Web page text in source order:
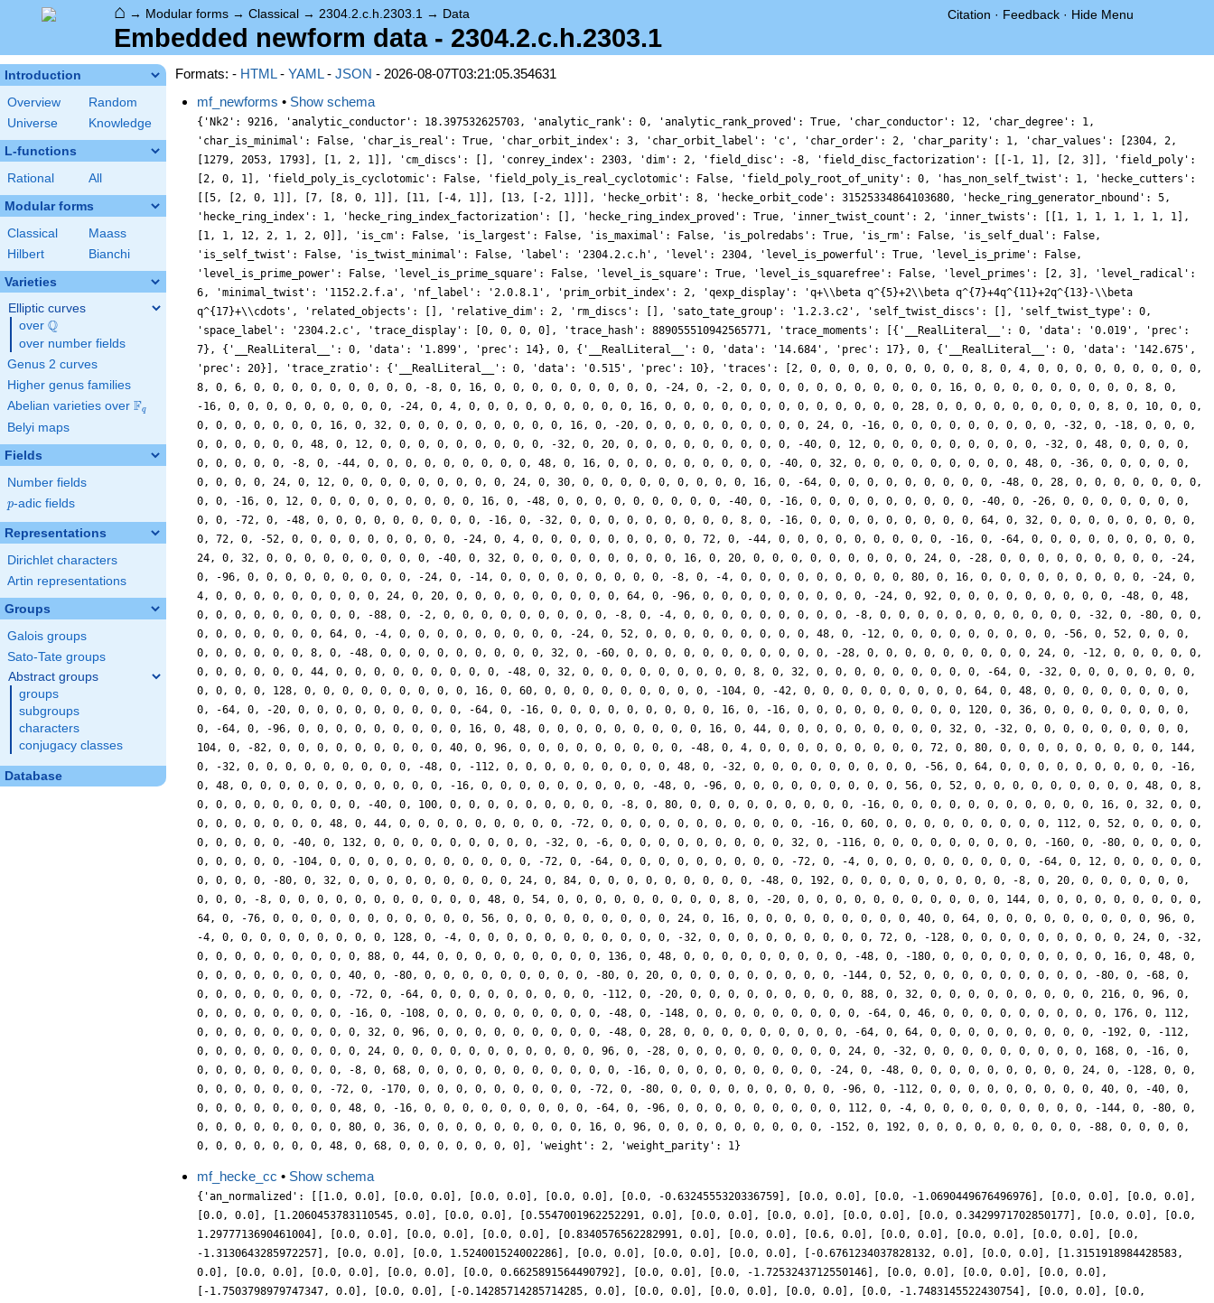
⌂ → Modular forms → Classical → 2304.2.c.h.2303.1 → Data Citation · Feedback · Hide Menu
Embedded newform data - 2304.2.c.h.2303.1
Introduction
Overview
Random
Universe
Knowledge
L-functions
Rational All
Modular forms
Classical
Maass
Hilbert
Bianchi
Varieties
Elliptic curves
over \Q
Q
over number fields
Genus 2 curves
Higher genus families
Abelian varieties over \F_{q}
Fq
Belyi maps
Fields
Number fields
p
p-adic fields
Representations
Dirichlet characters
Artin representations
Groups
Galois groups
Sato-Tate groups
Abstract groups
groups
subgroups
characters
conjugacy classes
Database
Formats: - HTML- YAML- JSON - 2026-08-07T03:21:05.354631
mf_newforms • Show schema
{'Nk2': 9216, 'analytic_conductor': 18.397532625703, 'analytic_rank': 0, 'analytic_rank_proved': True, 'char_conductor': 12, 'char_degree': 1,
'char_is_minimal': False, 'char_is_real': True, 'char_orbit_index': 3, 'char_orbit_label': 'c', 'char_order': 2, 'char_parity': 1, 'char_values': [2304, 2,
[1279, 2053, 1793], [1, 2, 1]], 'cm_discs': [], 'conrey_index': 2303, 'dim': 2, 'field_disc': -8, 'field_disc_factorization': [[-1, 1], [2, 3]], 'field_poly':
[2, 0, 1], 'field_poly_is_cyclotomic': False, 'field_poly_is_real_cyclotomic': False, 'field_poly_root_of_unity': 0, 'has_non_self_twist': 1, 'hecke_cutters':
[[5, [2, 0, 1]], [7, [8, 0, 1]], [11, [-4, 1]], [13, [-2, 1]]], 'hecke_orbit': 8, 'hecke_orbit_code': 31525334864103680, 'hecke_ring_generator_nbound': 5,
'hecke_ring_index': 1, 'hecke_ring_index_factorization': [], 'hecke_ring_index_proved': True, 'inner_twist_count': 2, 'inner_twists': [[1, 1, 1, 1, 1, 1, 1],
[1, 1, 12, 2, 1, 2, 0]], 'is_cm': False, 'is_largest': False, 'is_maximal': False, 'is_polredabs': True, 'is_rm': False, 'is_self_dual': False,
'is_self_twist': False, 'is_twist_minimal': False, 'label': '2304.2.c.h', 'level': 2304, 'level_is_powerful': True, 'level_is_prime': False,
'level_is_prime_power': False, 'level_is_prime_square': False, 'level_is_square': True, 'level_is_squarefree': False, 'level_primes': [2, 3], 'level_radical':
6, 'minimal_twist': '1152.2.f.a', 'nf_label': '2.0.8.1', 'prim_orbit_index': 2, 'qexp_display': 'q+\\beta q^{5}+2\\beta q^{7}+4q^{11}+2q^{13}-\\beta
q^{17}+\\cdots', 'related_objects': [], 'relative_dim': 2, 'rm_discs': [], 'sato_tate_group': '1.2.3.c2', 'self_twist_discs': [], 'self_twist_type': 0,
'space_label': '2304.2.c', 'trace_display': [0, 0, 0, 0], 'trace_hash': 889055510942565771, 'trace_moments': [{'__RealLiteral__': 0, 'data': '0.019', 'prec':
7}, {'__RealLiteral__': 0, 'data': '1.899', 'prec': 14}, 0, {'__RealLiteral__': 0, 'data': '14.684', 'prec': 17}, 0, {'__RealLiteral__': 0, 'data': '142.675',
'prec': 20}], 'trace_zratio': {'__RealLiteral__': 0, 'data': '0.515', 'prec': 10}, 'traces': [2, 0, 0, 0, 0, 0, 0, 0, 0, 0, 8, 0, 4, 0, 0, 0, 0, 0, 0, 0, 0, 0,
8, 0, 6, 0, 0, 0, 0, 0, 0, 0, 0, 0, -8, 0, 16, 0, 0, 0, 0, 0, 0, 0, 0, 0, -24, 0, -2, 0, 0, 0, 0, 0, 0, 0, 0, 0, 0, 0, 16, 0, 0, 0, 0, 0, 0, 0, 0, 0, 8, 0,
-16, 0, 0, 0, 0, 0, 0, 0, 0, 0, -24, 0, 4, 0, 0, 0, 0, 0, 0, 0, 0, 0, 16, 0, 0, 0, 0, 0, 0, 0, 0, 0, 0, 0, 0, 0, 28, 0, 0, 0, 0, 0, 0, 0, 0, 0, 8, 0, 10, 0, 0,
0, 0, 0, 0, 0, 0, 0, 16, 0, 32, 0, 0, 0, 0, 0, 0, 0, 0, 0, 16, 0, -20, 0, 0, 0, 0, 0, 0, 0, 0, 0, 24, 0, -16, 0, 0, 0, 0, 0, 0, 0, 0, 0, -32, 0, -18, 0, 0, 0,
0, 0, 0, 0, 0, 0, 48, 0, 12, 0, 0, 0, 0, 0, 0, 0, 0, 0, -32, 0, 20, 0, 0, 0, 0, 0, 0, 0, 0, 0, -40, 0, 12, 0, 0, 0, 0, 0, 0, 0, 0, 0, -32, 0, 48, 0, 0, 0, 0,
0, 0, 0, 0, 0, -8, 0, -44, 0, 0, 0, 0, 0, 0, 0, 0, 0, 48, 0, 16, 0, 0, 0, 0, 0, 0, 0, 0, 0, -40, 0, 32, 0, 0, 0, 0, 0, 0, 0, 0, 0, 48, 0, -36, 0, 0, 0, 0, 0,
0, 0, 0, 0, 24, 0, 12, 0, 0, 0, 0, 0, 0, 0, 0, 0, 24, 0, 30, 0, 0, 0, 0, 0, 0, 0, 0, 0, 16, 0, -64, 0, 0, 0, 0, 0, 0, 0, 0, 0, -48, 0, 28, 0, 0, 0, 0, 0, 0, 0,
0, 0, -16, 0, 12, 0, 0, 0, 0, 0, 0, 0, 0, 0, 16, 0, -48, 0, 0, 0, 0, 0, 0, 0, 0, 0, -40, 0, -16, 0, 0, 0, 0, 0, 0, 0, 0, 0, -40, 0, -26, 0, 0, 0, 0, 0, 0, 0,
0, 0, -72, 0, -48, 0, 0, 0, 0, 0, 0, 0, 0, 0, -16, 0, -32, 0, 0, 0, 0, 0, 0, 0, 0, 0, 8, 0, -16, 0, 0, 0, 0, 0, 0, 0, 0, 0, 64, 0, 32, 0, 0, 0, 0, 0, 0, 0, 0,
0, 72, 0, -52, 0, 0, 0, 0, 0, 0, 0, 0, 0, -24, 0, 4, 0, 0, 0, 0, 0, 0, 0, 0, 0, 72, 0, -44, 0, 0, 0, 0, 0, 0, 0, 0, 0, -16, 0, -64, 0, 0, 0, 0, 0, 0, 0, 0, 0,
24, 0, 32, 0, 0, 0, 0, 0, 0, 0, 0, 0, -40, 0, 32, 0, 0, 0, 0, 0, 0, 0, 0, 0, 16, 0, 20, 0, 0, 0, 0, 0, 0, 0, 0, 0, 24, 0, -28, 0, 0, 0, 0, 0, 0, 0, 0, 0, -24,
0, -96, 0, 0, 0, 0, 0, 0, 0, 0, 0, -24, 0, -14, 0, 0, 0, 0, 0, 0, 0, 0, 0, -8, 0, -4, 0, 0, 0, 0, 0, 0, 0, 0, 0, 80, 0, 16, 0, 0, 0, 0, 0, 0, 0, 0, 0, -24, 0,
4, 0, 0, 0, 0, 0, 0, 0, 0, 0, 24, 0, 20, 0, 0, 0, 0, 0, 0, 0, 0, 0, 64, 0, -96, 0, 0, 0, 0, 0, 0, 0, 0, 0, -24, 0, 92, 0, 0, 0, 0, 0, 0, 0, 0, 0, -48, 0, 48,
0, 0, 0, 0, 0, 0, 0, 0, 0, -88, 0, -2, 0, 0, 0, 0, 0, 0, 0, 0, 0, -8, 0, -4, 0, 0, 0, 0, 0, 0, 0, 0, 0, -8, 0, 0, 0, 0, 0, 0, 0, 0, 0, 0, 0, -32, 0, -80, 0, 0,
0, 0, 0, 0, 0, 0, 0, 64, 0, -4, 0, 0, 0, 0, 0, 0, 0, 0, 0, -24, 0, 52, 0, 0, 0, 0, 0, 0, 0, 0, 0, 48, 0, -12, 0, 0, 0, 0, 0, 0, 0, 0, 0, -56, 0, 52, 0, 0, 0,
0, 0, 0, 0, 0, 0, 8, 0, -48, 0, 0, 0, 0, 0, 0, 0, 0, 0, 32, 0, -60, 0, 0, 0, 0, 0, 0, 0, 0, 0, 0, 0, -28, 0, 0, 0, 0, 0, 0, 0, 0, 0, 24, 0, -12, 0, 0, 0, 0, 0,
0, 0, 0, 0, 0, 0, 44, 0, 0, 0, 0, 0, 0, 0, 0, 0, -48, 0, 32, 0, 0, 0, 0, 0, 0, 0, 0, 0, 8, 0, 32, 0, 0, 0, 0, 0, 0, 0, 0, 0, -64, 0, -32, 0, 0, 0, 0, 0, 0, 0,
0, 0, 0, 0, 128, 0, 0, 0, 0, 0, 0, 0, 0, 0, 16, 0, 60, 0, 0, 0, 0, 0, 0, 0, 0, 0, -104, 0, -42, 0, 0, 0, 0, 0, 0, 0, 0, 0, 64, 0, 48, 0, 0, 0, 0, 0, 0, 0, 0,
0, -64, 0, -20, 0, 0, 0, 0, 0, 0, 0, 0, 0, -64, 0, -16, 0, 0, 0, 0, 0, 0, 0, 0, 0, 16, 0, -16, 0, 0, 0, 0, 0, 0, 0, 0, 0, 120, 0, 36, 0, 0, 0, 0, 0, 0, 0, 0,
0, -64, 0, -96, 0, 0, 0, 0, 0, 0, 0, 0, 0, 16, 0, 48, 0, 0, 0, 0, 0, 0, 0, 0, 0, 16, 0, 44, 0, 0, 0, 0, 0, 0, 0, 0, 0, 32, 0, -32, 0, 0, 0, 0, 0, 0, 0, 0, 0,
104, 0, -82, 0, 0, 0, 0, 0, 0, 0, 0, 0, 40, 0, 96, 0, 0, 0, 0, 0, 0, 0, 0, 0, -48, 0, 4, 0, 0, 0, 0, 0, 0, 0, 0, 0, 72, 0, 80, 0, 0, 0, 0, 0, 0, 0, 0, 0, 144,
0, -32, 0, 0, 0, 0, 0, 0, 0, 0, 0, -48, 0, -112, 0, 0, 0, 0, 0, 0, 0, 0, 0, 48, 0, -32, 0, 0, 0, 0, 0, 0, 0, 0, 0, -56, 0, 64, 0, 0, 0, 0, 0, 0, 0, 0, 0, -16,
0, 48, 0, 0, 0, 0, 0, 0, 0, 0, 0, 0, 0, -16, 0, 0, 0, 0, 0, 0, 0, 0, 0, -48, 0, -96, 0, 0, 0, 0, 0, 0, 0, 0, 0, 56, 0, 52, 0, 0, 0, 0, 0, 0, 0, 0, 0, 48, 0, 8,
0, 0, 0, 0, 0, 0, 0, 0, 0, -40, 0, 100, 0, 0, 0, 0, 0, 0, 0, 0, 0, -8, 0, 80, 0, 0, 0, 0, 0, 0, 0, 0, 0, -16, 0, 0, 0, 0, 0, 0, 0, 0, 0, 0, 0, 16, 0, 32, 0, 0,
0, 0, 0, 0, 0, 0, 0, 48, 0, 44, 0, 0, 0, 0, 0, 0, 0, 0, 0, -72, 0, 0, 0, 0, 0, 0, 0, 0, 0, 0, 0, -16, 0, 60, 0, 0, 0, 0, 0, 0, 0, 0, 0, 112, 0, 52, 0, 0, 0, 0,
0, 0, 0, 0, 0, -40, 0, 132, 0, 0, 0, 0, 0, 0, 0, 0, 0, -32, 0, -6, 0, 0, 0, 0, 0, 0, 0, 0, 0, 32, 0, -116, 0, 0, 0, 0, 0, 0, 0, 0, 0, -160, 0, -80, 0, 0, 0, 0,
0, 0, 0, 0, 0, -104, 0, 0, 0, 0, 0, 0, 0, 0, 0, 0, 0, -72, 0, -64, 0, 0, 0, 0, 0, 0, 0, 0, 0, -72, 0, -4, 0, 0, 0, 0, 0, 0, 0, 0, 0, -64, 0, 12, 0, 0, 0, 0, 0,
0, 0, 0, 0, -80, 0, 32, 0, 0, 0, 0, 0, 0, 0, 0, 0, 24, 0, 84, 0, 0, 0, 0, 0, 0, 0, 0, 0, -48, 0, 192, 0, 0, 0, 0, 0, 0, 0, 0, 0, -8, 0, 20, 0, 0, 0, 0, 0, 0,
0, 0, 0, -8, 0, 0, 0, 0, 0, 0, 0, 0, 0, 0, 0, 48, 0, 54, 0, 0, 0, 0, 0, 0, 0, 0, 0, 8, 0, -20, 0, 0, 0, 0, 0, 0, 0, 0, 0, 0, 0, 144, 0, 0, 0, 0, 0, 0, 0, 0, 0,
64, 0, -76, 0, 0, 0, 0, 0, 0, 0, 0, 0, 0, 0, 56, 0, 0, 0, 0, 0, 0, 0, 0, 0, 24, 0, 16, 0, 0, 0, 0, 0, 0, 0, 0, 0, 40, 0, 64, 0, 0, 0, 0, 0, 0, 0, 0, 0, 96, 0,
-4, 0, 0, 0, 0, 0, 0, 0, 0, 0, 128, 0, -4, 0, 0, 0, 0, 0, 0, 0, 0, 0, 0, 0, -32, 0, 0, 0, 0, 0, 0, 0, 0, 0, 72, 0, -128, 0, 0, 0, 0, 0, 0, 0, 0, 0, 24, 0, -32,
0, 0, 0, 0, 0, 0, 0, 0, 0, 88, 0, 44, 0, 0, 0, 0, 0, 0, 0, 0, 0, 136, 0, 48, 0, 0, 0, 0, 0, 0, 0, 0, 0, -48, 0, -180, 0, 0, 0, 0, 0, 0, 0, 0, 0, 16, 0, 48, 0,
0, 0, 0, 0, 0, 0, 0, 0, 40, 0, -80, 0, 0, 0, 0, 0, 0, 0, 0, 0, -80, 0, 20, 0, 0, 0, 0, 0, 0, 0, 0, 0, -144, 0, 52, 0, 0, 0, 0, 0, 0, 0, 0, 0, -80, 0, -68, 0,
0, 0, 0, 0, 0, 0, 0, 0, -72, 0, -64, 0, 0, 0, 0, 0, 0, 0, 0, 0, -112, 0, -20, 0, 0, 0, 0, 0, 0, 0, 0, 0, 88, 0, 32, 0, 0, 0, 0, 0, 0, 0, 0, 0, 216, 0, 96, 0,
0, 0, 0, 0, 0, 0, 0, 0, -16, 0, -108, 0, 0, 0, 0, 0, 0, 0, 0, 0, -48, 0, -148, 0, 0, 0, 0, 0, 0, 0, 0, 0, -64, 0, 46, 0, 0, 0, 0, 0, 0, 0, 0, 0, 176, 0, 112,
0, 0, 0, 0, 0, 0, 0, 0, 0, 32, 0, 96, 0, 0, 0, 0, 0, 0, 0, 0, 0, -48, 0, 28, 0, 0, 0, 0, 0, 0, 0, 0, 0, -64, 0, 64, 0, 0, 0, 0, 0, 0, 0, 0, 0, -192, 0, -112,
0, 0, 0, 0, 0, 0, 0, 0, 0, 24, 0, 0, 0, 0, 0, 0, 0, 0, 0, 0, 0, 96, 0, -28, 0, 0, 0, 0, 0, 0, 0, 0, 0, 24, 0, -32, 0, 0, 0, 0, 0, 0, 0, 0, 0, 168, 0, -16, 0,
0, 0, 0, 0, 0, 0, 0, 0, -8, 0, 68, 0, 0, 0, 0, 0, 0, 0, 0, 0, 0, 0, -16, 0, 0, 0, 0, 0, 0, 0, 0, 0, -24, 0, -48, 0, 0, 0, 0, 0, 0, 0, 0, 0, 24, 0, -128, 0, 0,
0, 0, 0, 0, 0, 0, 0, -72, 0, -170, 0, 0, 0, 0, 0, 0, 0, 0, 0, -72, 0, -80, 0, 0, 0, 0, 0, 0, 0, 0, 0, -96, 0, -112, 0, 0, 0, 0, 0, 0, 0, 0, 0, 40, 0, -40, 0,
0, 0, 0, 0, 0, 0, 0, 0, 48, 0, -16, 0, 0, 0, 0, 0, 0, 0, 0, 0, -64, 0, -96, 0, 0, 0, 0, 0, 0, 0, 0, 0, 112, 0, -4, 0, 0, 0, 0, 0, 0, 0, 0, 0, -144, 0, -80, 0,
0, 0, 0, 0, 0, 0, 0, 0, 80, 0, 36, 0, 0, 0, 0, 0, 0, 0, 0, 0, 16, 0, 96, 0, 0, 0, 0, 0, 0, 0, 0, 0, -152, 0, 192, 0, 0, 0, 0, 0, 0, 0, 0, 0, -88, 0, 0, 0, 0,
0, 0, 0, 0, 0, 0, 0, 48, 0, 68, 0, 0, 0, 0, 0, 0, 0], 'weight': 2, 'weight_parity': 1}
mf_hecke_cc • Show schema
{'an_normalized': [[1.0, 0.0], [0.0, 0.0], [0.0, 0.0], [0.0, 0.0], [0.0, -0.6324555320336759], [0.0, 0.0], [0.0, -1.0690449676496976], [0.0, 0.0], [0.0, 0.0],
[0.0, 0.0], [1.2060453783110545, 0.0], [0.0, 0.0], [0.5547001962252291, 0.0], [0.0, 0.0], [0.0, 0.0], [0.0, 0.0], [0.0, 0.3429971702850177], [0.0, 0.0], [0.0,
1.2977713690461004], [0.0, 0.0], [0.0, 0.0], [0.0, 0.0], [0.8340576562282991, 0.0], [0.0, 0.0], [0.6, 0.0], [0.0, 0.0], [0.0, 0.0], [0.0, 0.0], [0.0,
-1.3130643285972257], [0.0, 0.0], [0.0, 1.524001524002286], [0.0, 0.0], [0.0, 0.0], [0.0, 0.0], [-0.6761234037828132, 0.0], [0.0, 0.0], [1.3151918984428583,
0.0], [0.0, 0.0], [0.0, 0.0], [0.0, 0.0], [0.0, 0.6625891564490792], [0.0, 0.0], [0.0, -1.7253243712550146], [0.0, 0.0], [0.0, 0.0], [0.0, 0.0],
[-1.7503798979747347, 0.0], [0.0, 0.0], [-0.14285714285714285, 0.0], [0.0, 0.0], [0.0, 0.0], [0.0, 0.0], [0.0, -1.7483145522430754], [0.0, 0.0], [0.0,